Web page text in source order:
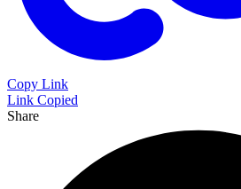
Copy Link
Link Copied
Share